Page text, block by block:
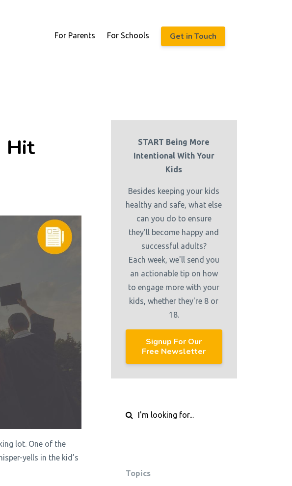
For Parents For Schools Get in Touch
Hit
lot. One of the
yells in the kid’s
START Being More
Intentional With Your
Kids
Besides keeping your kids
healthy and safe, what else
can you do to ensure
they'll become happy and
successful adults?
Each week, we'll send you
an actionable tip on how
to engage more with your
kids, whether they're 8 or
18.
Signup For Our
Free Newsletter
Topics